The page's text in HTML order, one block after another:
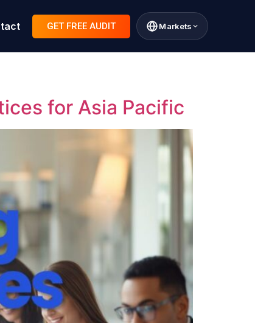
GET FREE AUDIT Markets
for Asia Pacific